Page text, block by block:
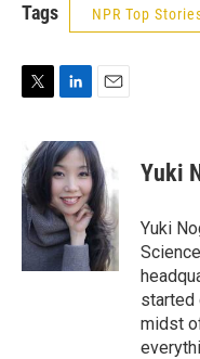
Tags NPR Top
t
t
e
r
n
k
e
d
I
n
a
i
l
Yuki
Yuki
started
midst